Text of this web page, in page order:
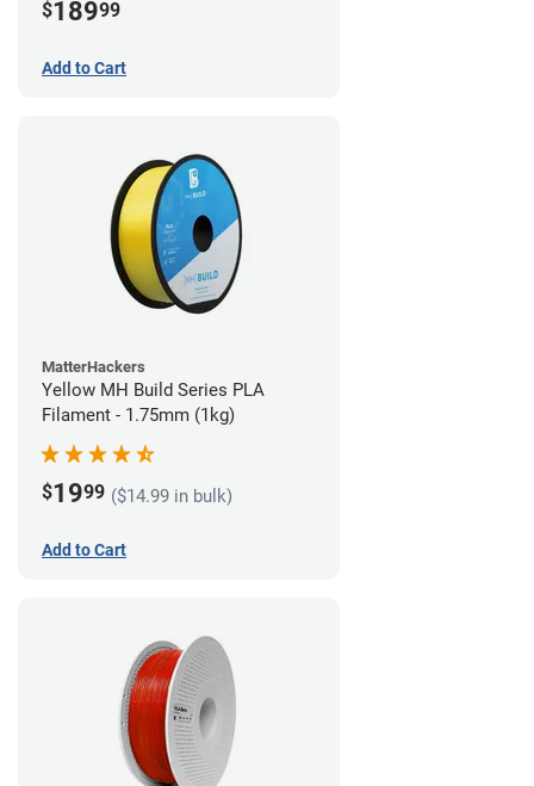
$18999
Add to Cart
MatterHackers
Yellow MH Build Series PLA
Filament - 1.75mm (1kg)
$1999 ($14.99 in bulk)
Add to Cart